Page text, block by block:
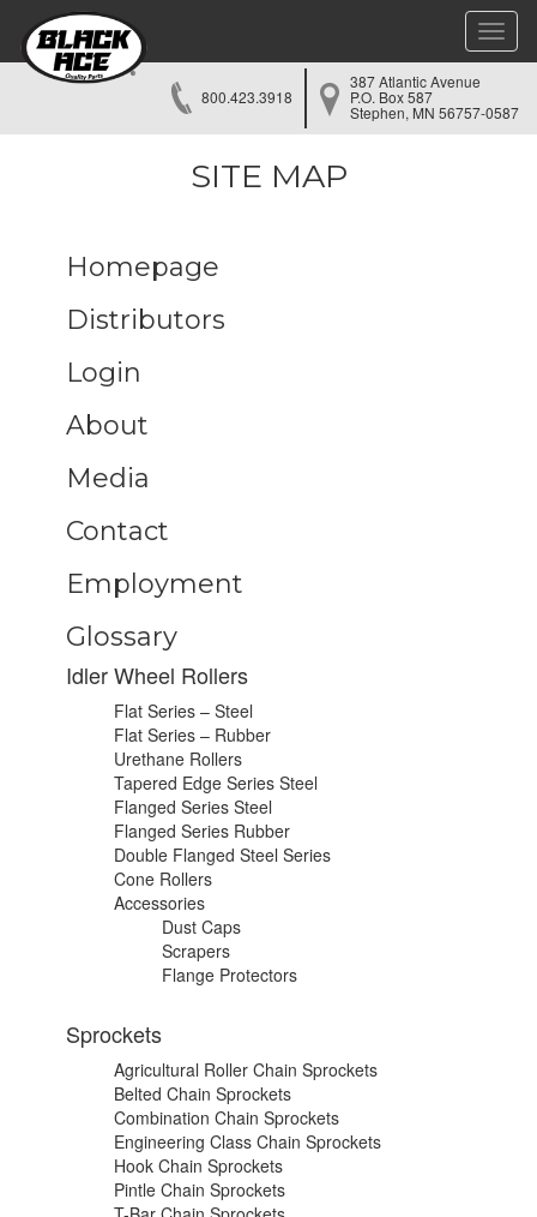
Toggle
800.423.3918
387 Atlantic Avenue
P.O. Box 587
Stephen, MN 56757-0587
SITE MAP
Homepage
Distributors
Login
About
Media
Contact
Employment
Glossary
Idler Wheel Rollers
Flat Series – Steel
Flat Series – Rubber
Urethane Rollers
Tapered Edge Series Steel
Flanged Series Steel
Flanged Series Rubber
Double Flanged Steel Series
Cone Rollers
Accessories
Dust Caps
Scrapers
Flange Protectors
Sprockets
Agricultural Roller Chain Sprockets
Belted Chain Sprockets
Combination Chain Sprockets
Engineering Class Chain Sprockets
Hook Chain Sprockets
Pintle Chain Sprockets